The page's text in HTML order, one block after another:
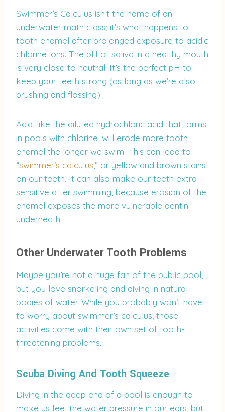
Swimmer’s Calculus isn’t the name of an
underwater math class; it’s what happens to
tooth enamel after prolonged exposure to acidic
chlorine ions. The pH of saliva in a healthy mouth
is very close to neutral. It’s the perfect pH to
keep your teeth strong (as long as we’re also
brushing and flossing).
Acid, like the diluted hydrochloric acid that forms
in pools with chlorine, will erode more tooth
enamel the longer we swim. This can lead to
“swimmer’s calculus ,” or yellow and brown stains
on our teeth. It can also make our teeth extra
sensitive after swimming, because erosion of the
enamel exposes the more vulnerable dentin
underneath.
Other Underwater Tooth Problems
Maybe you’re not a huge fan of the public pool,
but you love snorkeling and diving in natural
bodies of water. While you probably won’t have
to worry about swimmer’s calculus, those
activities come with their own set of tooth-
threatening problems.
Scuba Diving And Tooth Squeeze
Diving in the deep end of a pool is enough to
make us feel the water pressure in our ears, but